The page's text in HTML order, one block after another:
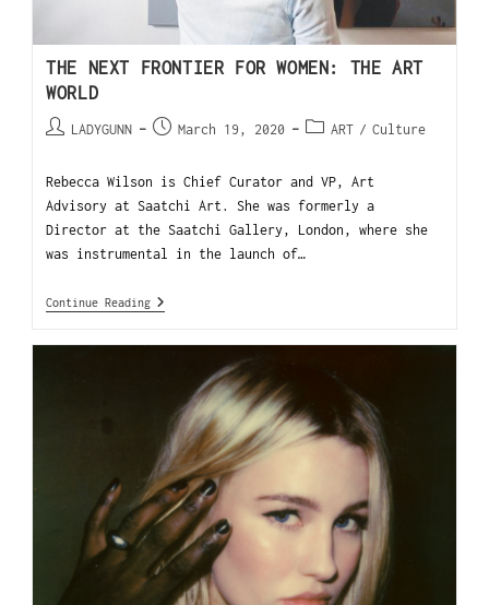
THE NEXT FRONTIER FOR WOMEN: THE ART
WORLD
LADYGUNN March 19, 2020 ART / Culture
Rebecca Wilson is Chief Curator and VP, Art
Advisory at Saatchi Art. She was formerly a
Director at the Saatchi Gallery, London, where she
was instrumental in the launch of…
Continue Reading